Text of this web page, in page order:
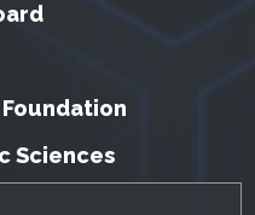
Sciences